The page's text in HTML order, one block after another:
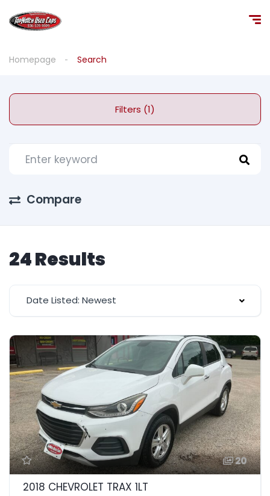
Homepage Search
Filters (1)
Compare
24 Results
Date Listed: Newest
20
2018 CHEVROLET TRAX 1LT